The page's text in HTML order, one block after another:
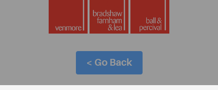
< Go Back